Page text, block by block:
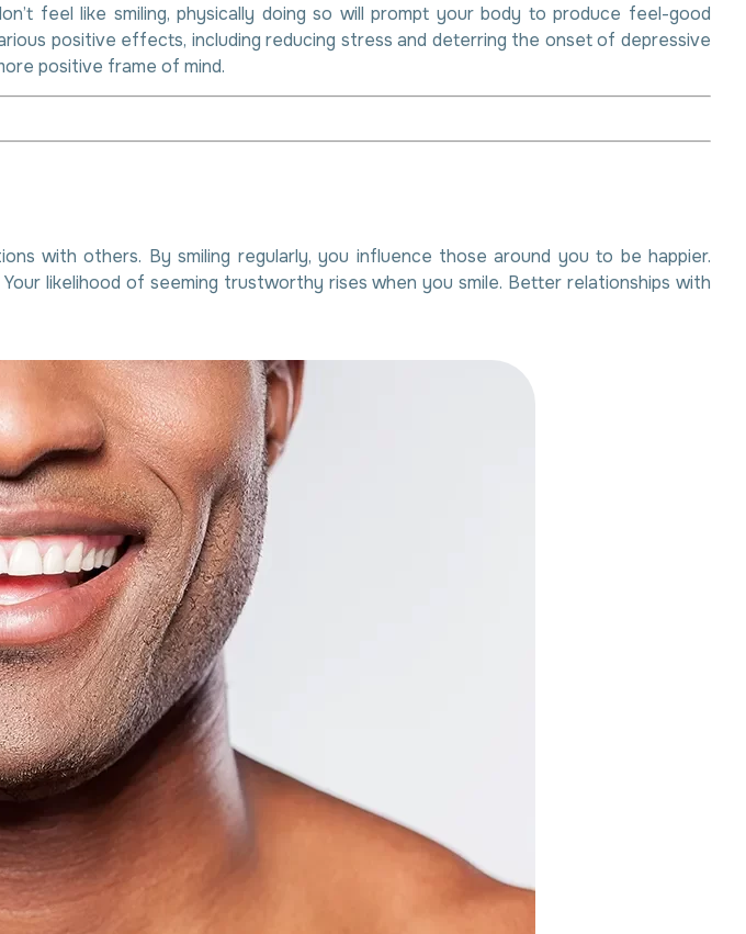
feel like smiling, physically doing so will prompt your body to produce feel-good
positive effects, including reducing stress and deterring the onset of depressive
positive frame of mind.
with others. By smiling regularly, you influence those around you to be happier.
likelihood of seeming trustworthy rises when you smile. Better relationships with